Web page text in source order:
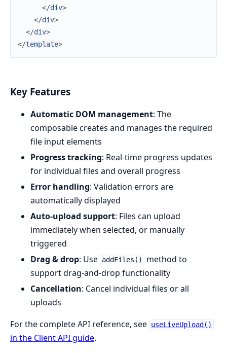
</div>
</div>
</div>
</template>
Key Features
Automatic DOM management: The
composable creates and manages the required
file input elements
Progress tracking: Real-time progress updates
for individual files and overall progress
Error handling: Validation errors are
automatically displayed
Auto-upload support: Files can upload
immediately when selected, or manually
triggered
Drag & drop: Use addFiles()
method to
support drag-and-drop functionality
Cancellation: Cancel individual files or all
uploads
For the complete API reference, see useLiveUpload()
in the Client API guide.